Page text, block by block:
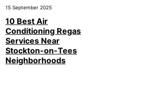
15 September 2025
10 Best Air
Conditioning Regas
Services Near
Stockton-on-Tees
Neighborhoods